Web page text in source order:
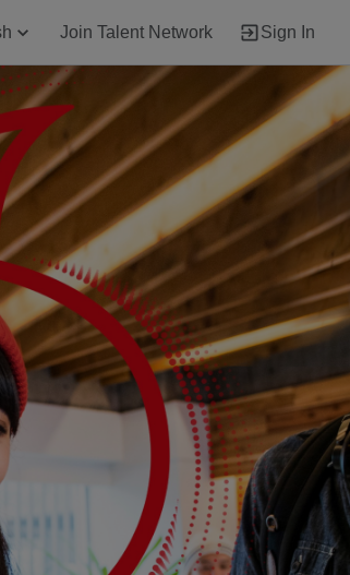
Join Talent Network Sign In